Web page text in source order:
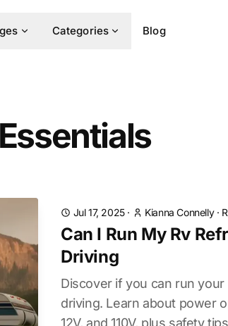
Categories Blog
Jul 17, 2025· Kianna Connelly·
Can I Run My Rv
Driving
Discover if you can run
driving. Learn about power
12V, and 110V, plus safety